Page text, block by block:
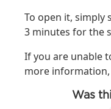
To open it, simply
3 minutes for the
If you are unable
more information,
Was